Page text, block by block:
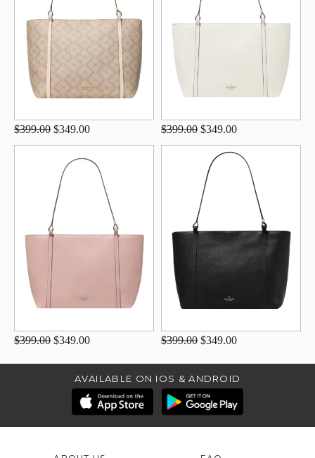
$399.00 $349.00 $399.00 $349.00
$399.00 $349.00 $399.00 $349.00
AVAILABLE ON IOS & ANDROID